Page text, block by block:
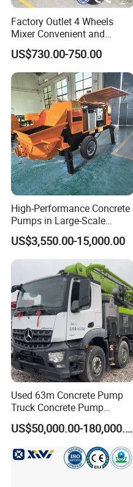
Factory Outlet 4 Wheels
Mixer Convenient and
Labor-Saving Mobile Diesel
Portable Mini Concrete
Mixer
US$730.00-750.00
High-Performance Concrete
Pumps in Large-Scale
Construction Projects
US$3,550.00-15,000.00
Used 63m Concrete Pump
Truck Concrete Pump
Machine Zoomlion 2020
2021 2022
US$50,000.00-180,000.00